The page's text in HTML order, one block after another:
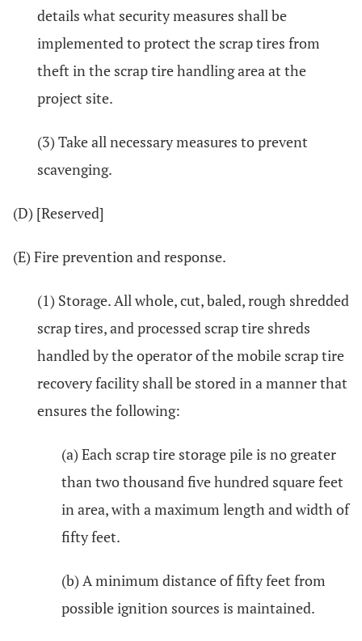
details what security measures shall be
implemented to protect the scrap tires from
theft in the scrap tire handling area at the
project site.
(3) Take all necessary measures to prevent
scavenging.
(D) [Reserved]
(E) Fire prevention and response.
(1) Storage. All whole, cut, baled, rough shredded
scrap tires, and processed scrap tire shreds
handled by the operator of the mobile scrap tire
recovery facility shall be stored in a manner that
ensures the following:
(a) Each scrap tire storage pile is no greater
than two thousand five hundred square feet
in area, with a maximum length and width of
fifty feet.
(b) A minimum distance of fifty feet from
possible ignition sources is maintained.